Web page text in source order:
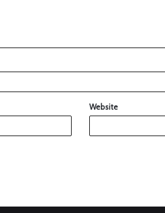
Website